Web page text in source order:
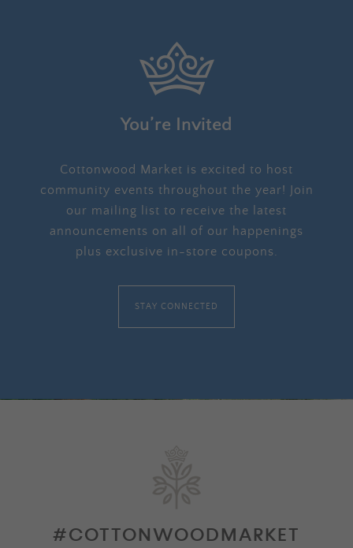
You’re Invited
Cottonwood Market is excited to host
community events throughout the year! Join
our mailing list to receive the latest
announcements on all of our happenings
plus exclusive in-store coupons.
STAY CONNECTED
#COTTONWOODMARKET